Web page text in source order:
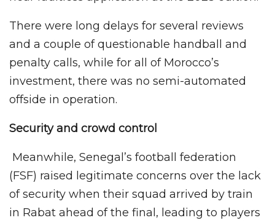
There were long delays for several reviews
and a couple of questionable handball and
penalty calls, while for all of Morocco’s
investment, there was no semi-automated
offside in operation.
Security and crowd control
Meanwhile, Senegal’s football federation
(FSF) raised legitimate concerns over the lack
of security when their squad arrived by train
in Rabat ahead of the final, leading to players